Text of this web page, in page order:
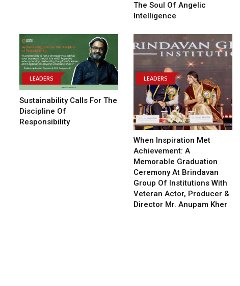
The Soul Of Angelic
Intelligence
LEADERS
Sustainability Calls For The
Discipline Of
Responsibility
LEADERS
When Inspiration Met
Achievement: A
Memorable Graduation
Ceremony At Brindavan
Group Of Institutions With
Veteran Actor, Producer &
Director Mr. Anupam Kher